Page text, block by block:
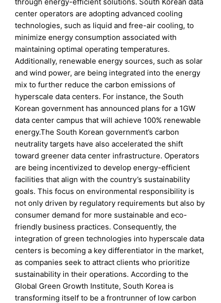
center operators are adopting advanced cooling
technologies, such as liquid and free-air cooling, to
minimize energy consumption associated with
maintaining optimal operating temperatures.
Additionally, renewable energy sources, such as solar
and wind power, are being integrated into the energy
mix to further reduce the carbon emissions of
hyperscale data centers. For instance, the South
Korean government has announced plans for a 1GW
data center campus that will achieve 100% renewable
energy.The South Korean government’s carbon
neutrality targets have also accelerated the shift
toward greener data center infrastructure. Operators
are being incentivized to develop energy-efficient
facilities that align with the country’s sustainability
goals. This focus on environmental responsibility is
not only driven by regulatory requirements but also by
consumer demand for more sustainable and eco-
friendly business practices. Consequently, the
integration of green technologies into hyperscale data
centers is becoming a key differentiator in the market,
as companies seek to attract clients who prioritize
sustainability in their operations. According to the
Global Green Growth Institute, South Korea is
transforming itself to be a frontrunner of low carbon